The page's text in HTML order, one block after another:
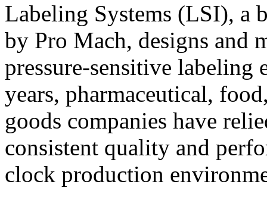
Labeling Systems (LSI), a
by Pro Mach, designs and
pressure-sensitive labeling
years, pharmaceutical,
goods companies have
consistent quality and
clock production